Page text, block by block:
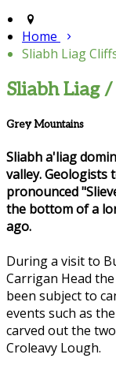
Home
Sliabh Liag
Sliabh Liag
Grey Mountains
Sliabh a'liag
valley. Geologists
pronounced
the bottom of a
ago.
During a visit to
Carrigan Head
been subject to
events such as
carved out the
Croleavy Lough.